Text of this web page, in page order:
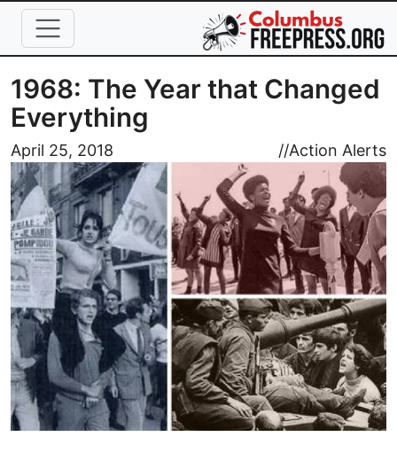
Skip to main content
1968: The Year that Changed
Everything
April 25, 2018 //Action Alerts
Image